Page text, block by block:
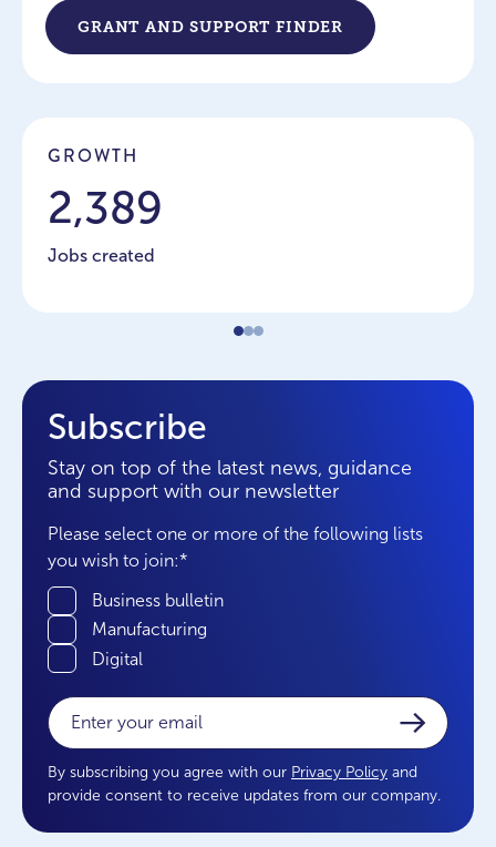
GROWTH
2,389
Jobs created
GRANT AND SUPPORT FINDER
Subscribe
Stay on top of the latest news, guidance
and support with our newsletter
Please select one or more of the following lists
you wish to join:*
Business bulletin
Manufacturing
Digital
Email
*
By subscribing you agree with our Privacy Policy and
provide consent to receive updates from our company.